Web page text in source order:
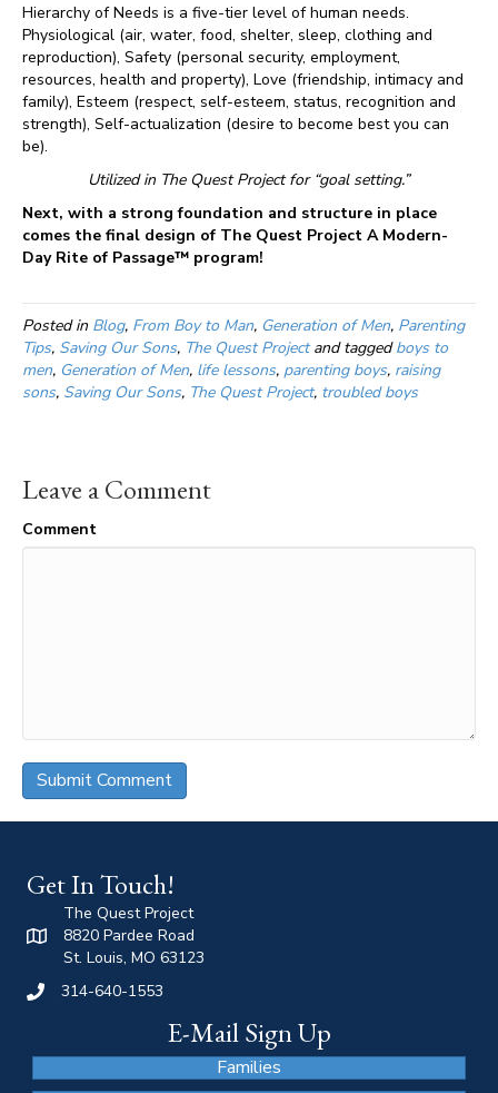
Hierarchy of Needs is a five-tier level of human needs.
Physiological (air, water, food, shelter, sleep, clothing and
reproduction), Safety (personal security, employment,
resources, health and property), Love (friendship, intimacy and
family), Esteem (respect, self-esteem, status, recognition and
strength), Self-actualization (desire to become best you can
be).
Utilized in The Quest Project for “goal setting.”
Next, with a strong foundation and structure in place
comes the final design of The Quest Project A Modern-
Day Rite of Passage™ program!
Posted in Blog, From Boy to Man, Generation of Men, Parenting
Tips, Saving Our Sons, The Quest Projectand taggedboys to
men, Generation of Men, life lessons, parenting boys, raising
sons, Saving Our Sons, The Quest Project, troubled boys
Leave a Comment
Comment
Get In Touch!
The Quest Project
8820 Pardee Road
St. Louis, MO 63123
314-640-1553
E-Mail Sign Up
Families